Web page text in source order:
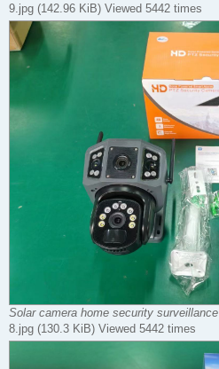
9.jpg (142.96 KiB) Viewed 5442 times
Solar camera home security surveillance
8.jpg (130.3 KiB) Viewed 5442 times